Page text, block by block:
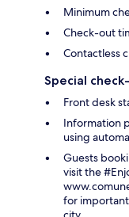
Minimum
Check-out
Contactless
Special
Front desk
Information
using
Guests
visit the
for